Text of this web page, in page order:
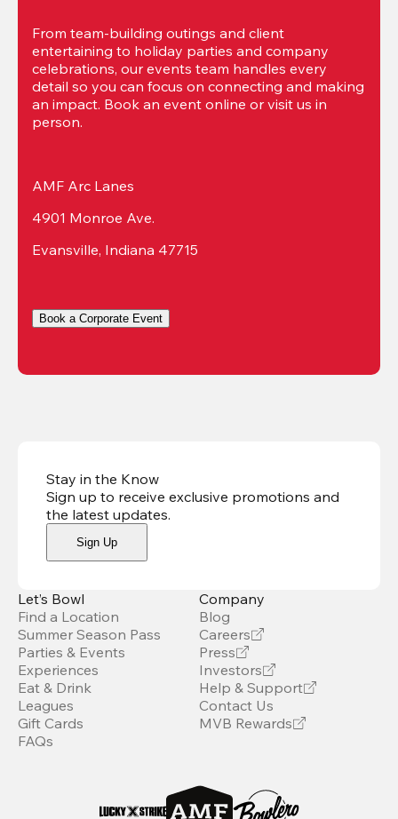
From team-building outings and client
entertaining to holiday parties and company
celebrations, our events team handles every
detail so you can focus on connecting and making
an impact. Book an event online or visit us in
person.
AMF Arc Lanes
4901 Monroe Ave.
Evansville, Indiana 47715
Book a Corporate Event
Stay in the Know
Sign up to receive exclusive promotions and
the latest updates.
Sign Up
Let’s Bowl
Find a Location
Summer Season Pass
Parties & Events
Experiences
Eat & Drink
Leagues
Gift Cards
FAQs
Company
Blog
Careers
Press
Investors
Help & Support
Contact Us
MVB Rewards